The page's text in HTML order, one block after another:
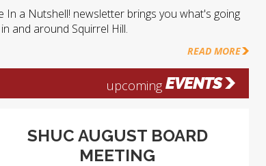
In a Nutshell! newsletter brings you what's going
and around Squirrel Hill.
READ MORE
upcoming EVENTS
SHUC AUGUST BOARD
MEETING